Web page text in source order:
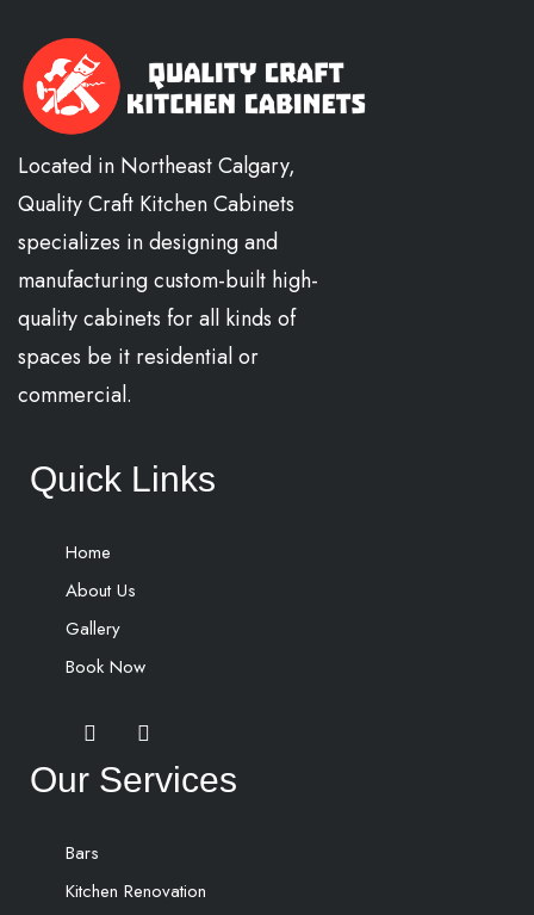
Located in Northeast Calgary,
Quality Craft Kitchen Cabinets
specializes in designing and
manufacturing custom-built high-
quality cabinets for all kinds of
spaces be it residential or
commercial.
Quick Links
Home
About Us
Gallery
Book Now
Our Services
Bars
Kitchen Renovation